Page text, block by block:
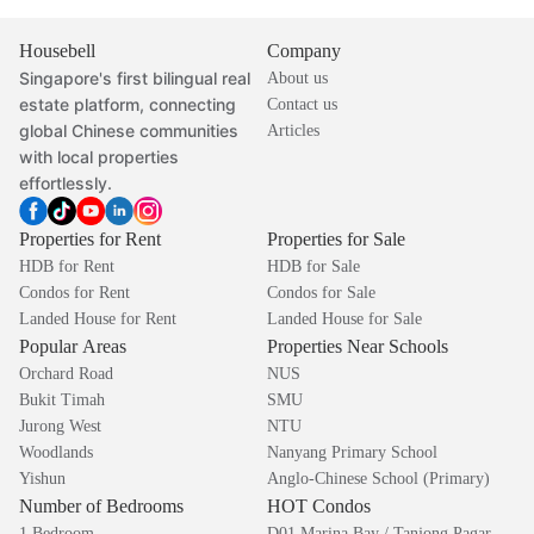
Housebell
Singapore's first bilingual real
estate platform, connecting
global Chinese communities
with local properties
effortlessly.
Company
About us
Contact us
Articles
Properties for Rent
HDB for Rent
Condos for Rent
Landed House for Rent
Properties for Sale
HDB for Sale
Condos for Sale
Landed House for Sale
Popular Areas
Orchard Road
Bukit Timah
Jurong West
Woodlands
Yishun
Properties Near Schools
NUS
SMU
NTU
Nanyang Primary School
Anglo-Chinese School (Primary)
Number of Bedrooms HOT Condos